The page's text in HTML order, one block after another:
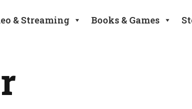
& Streaming Books & Games